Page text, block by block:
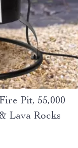
Pit, 55,000
Lava Rocks